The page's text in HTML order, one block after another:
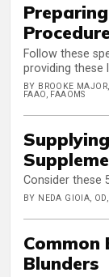
Follow these
providing these
BY BROOKE
FAAO, FAAOMS
Consider these
BY NEDA GIOIA,
Common
Blunders